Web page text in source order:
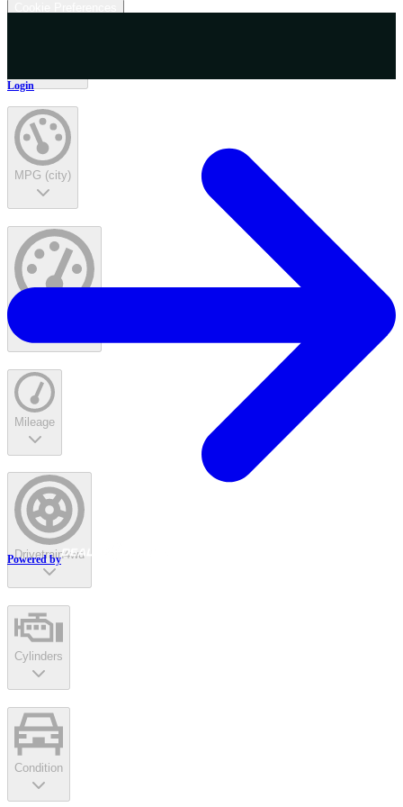
MPG (city)
Mileage
Drivetrain4wd
Cylinders
Condition
Login
Powered by